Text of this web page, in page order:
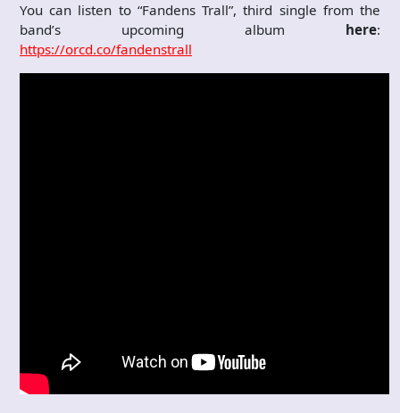
You can listen to “Fandens Trall”, third single from the
band’s upcoming album here:
https://orcd.co/fandenstrall